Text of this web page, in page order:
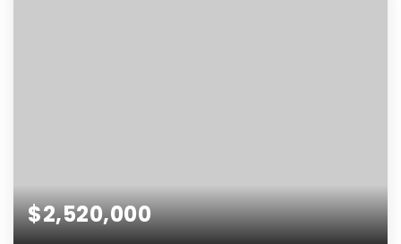
$2,520,000